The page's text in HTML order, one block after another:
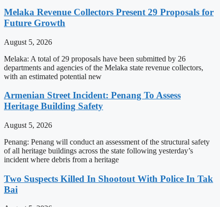
Melaka Revenue Collectors Present 29 Proposals for
Future Growth
August 5, 2026
Melaka: A total of 29 proposals have been submitted by 26
departments and agencies of the Melaka state revenue collectors,
with an estimated potential new
Armenian Street Incident: Penang To Assess
Heritage Building Safety
August 5, 2026
Penang: Penang will conduct an assessment of the structural safety
of all heritage buildings across the state following yesterday’s
incident where debris from a heritage
Two Suspects Killed In Shootout With Police In Tak
Bai